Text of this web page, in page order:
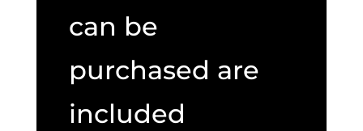
can be
purchased are
included